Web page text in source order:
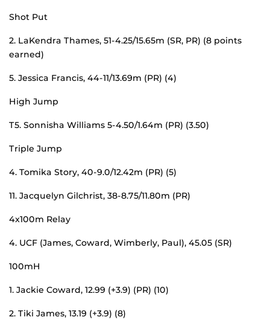
Shot Put
2. LaKendra Thames, 51-4.25/15.65m (SR, PR) (8 points
earned)
5. Jessica Francis, 44-11/13.69m (PR) (4)
High Jump
T5. Sonnisha Williams 5-4.50/1.64m (PR) (3.50)
Triple Jump
4. Tomika Story, 40-9.0/12.42m (PR) (5)
11. Jacquelyn Gilchrist, 38-8.75/11.80m (PR)
4x100m Relay
4. UCF (James, Coward, Wimberly, Paul), 45.05 (SR)
100mH
1. Jackie Coward, 12.99 (+3.9) (PR) (10)
2. Tiki James, 13.19 (+3.9) (8)